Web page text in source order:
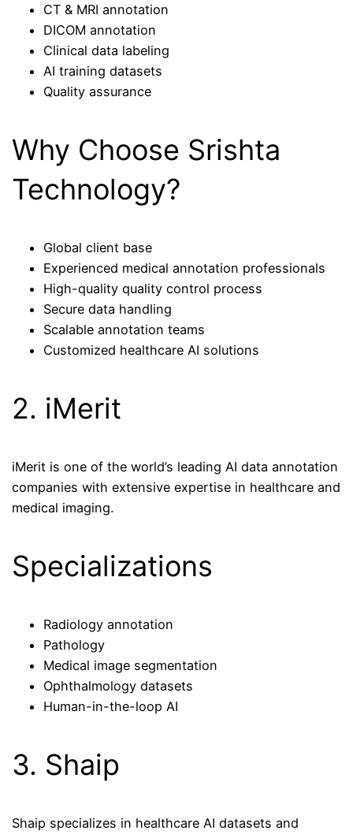
CT & MRI annotation
DICOM annotation
Clinical data labeling
AI training datasets
Quality assurance
Why Choose Srishta
Technology?
Global client base
Experienced medical annotation professionals
High-quality quality control process
Secure data handling
Scalable annotation teams
Customized healthcare AI solutions
2. iMerit
iMerit is one of the world’s leading AI data annotation
companies with extensive expertise in healthcare and
medical imaging.
Specializations
Radiology annotation
Pathology
Medical image segmentation
Ophthalmology datasets
Human-in-the-loop AI
3. Shaip
Shaip specializes in healthcare AI datasets and